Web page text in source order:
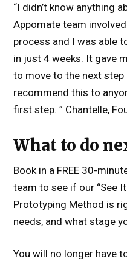
“I didn’t know anything
Appomate team
process and I was able
in just 4 weeks. It gave
to move to the next
recommend this to
first step. ” Chantelle,
What to do
Book in a FREE 30-
team to see if our “See
Prototyping Method is
needs, and what stage
You will no longer have